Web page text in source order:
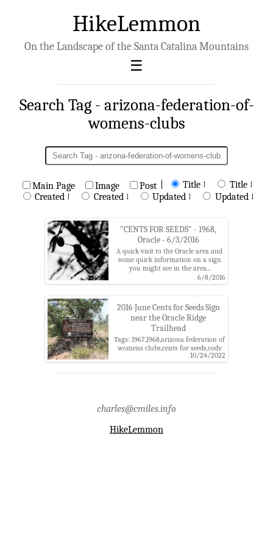
HikeLemmon
On the Landscape of the Santa Catalina Mountains
Search Tag - arizona-federation-of-
womens-clubs
Main Page Image Post Title ↑
Title ↓
Created ↑
Created ↓ Updated ↑ Updated ↓
"CENTS FOR SEEDS" - 1968,
Oracle - 6/3/2016
A quick visit to the Oracle area and
some quick information on a sign
you might see in the area...
Tags: afwc,arizona federation of
womens clubs,balloon,cents for
forest,fire,fr4454,hummingbird,lower
oracle ridge trailhead,oracle,oracle
ridge trail,santa catalina
mountains,the arizona
republic,trash,tucson daily citizen
6/8/2016
2016 June Cents for Seeds Sign
near the Oracle Ridge
Trailhead
Tags: 1967,1968,arizona federation of
womens clubs,cents for seeds,cody
loop road,coronado national
forest,fire,fr 4454,santa catalina
10/24/2022
charles@cmiles.info
HikeLemmon